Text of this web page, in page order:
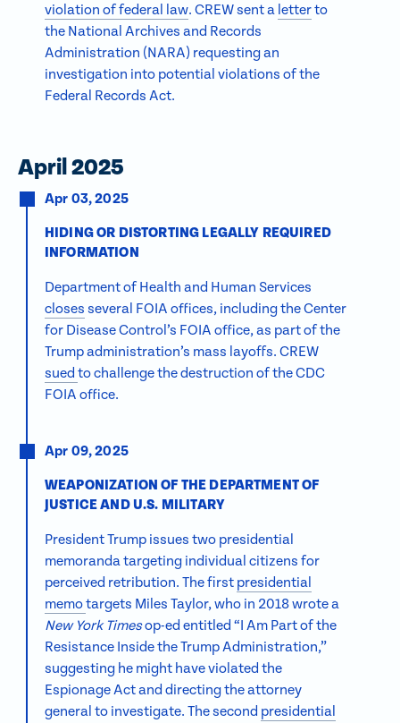
violation of federal law. CREW sent a letterto
the National Archives and Records
Administration (NARA) requesting an
investigation into potential violations of the
Federal Records Act.
April 2025
Apr 03, 2025
HIDING OR DISTORTING LEGALLY REQUIRED
INFORMATION
Department of Health and Human Services
closes several FOIA offices, including the Center
for Disease Control’s FOIA office, as part of the
Trump administration’s mass layoffs. CREW
sued to challenge the destruction of the CDC
FOIA office.
Apr 09, 2025
WEAPONIZATION OF THE DEPARTMENT OF
JUSTICE AND U.S. MILITARY
President Trump issues two presidential
memoranda targeting individual citizens for
perceived retribution. The first presidential
memotargets Miles Taylor, who in 2018 wrote a
New York Timesop-ed entitled “I Am Part of the
Resistance Inside the Trump Administration,”
suggesting he might have violated the
Espionage Act and directing the attorney
general to investigate. The second presidential